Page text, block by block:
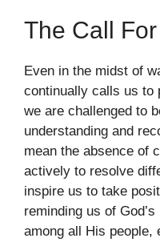
The Call
Even in the midst of
continually calls us to
we are challenged to
understanding and
mean the absence of
actively to resolve
inspire us to take
reminding us of
among all His people,